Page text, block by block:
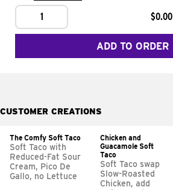
1 $0.00
ADD TO ORDER
CUSTOMER CREATIONS
The Comfy Soft Taco
Soft Taco with
Reduced-Fat Sour
Cream, Pico De
Gallo, no Lettuce
Chicken and
Guacamole Soft
Taco
Soft Taco swap
Slow-Roasted
Chicken, add